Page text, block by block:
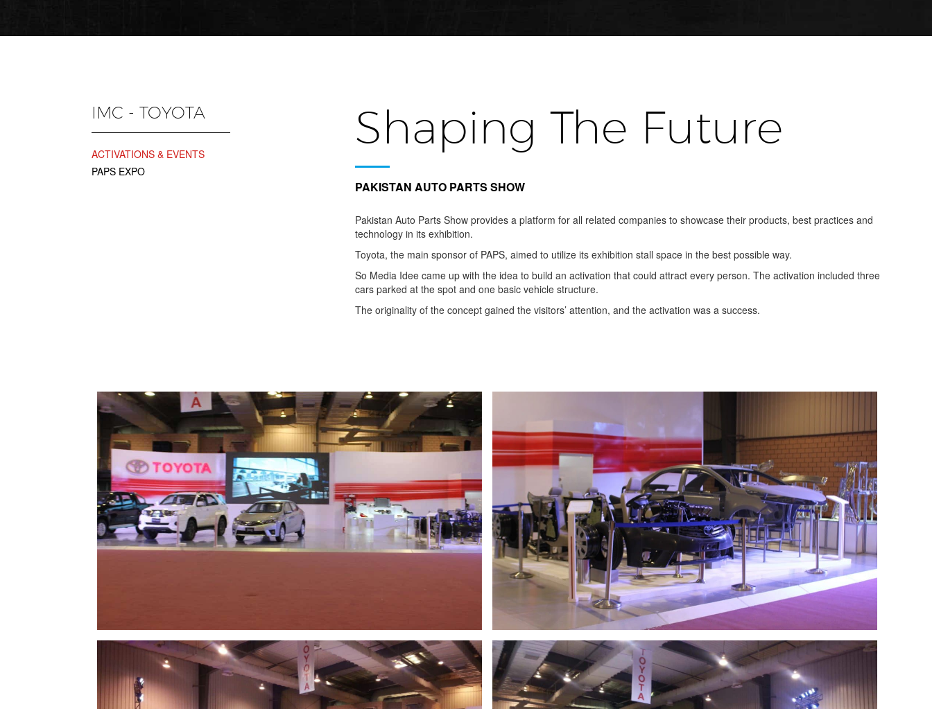
IMC - TOYOTA
ACTIVATIONS & EVENTS
PAPS EXPO
Shaping The Future
PAKISTAN AUTO PARTS SHOW
Pakistan Auto Parts Show provides a platform for all related companies to showcase their products, best practices and
technology in its exhibition.
Toyota, the main sponsor of PAPS, aimed to utilize its exhibition stall space in the best possible way.
So Media Idee came up with the idea to build an activation that could attract every person. The activation included three
cars parked at the spot and one basic vehicle structure.
The originality of the concept gained the visitors’ attention, and the activation was a success.